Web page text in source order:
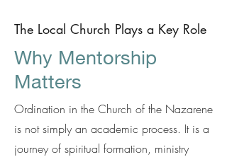
The Local Church Plays a Key Role
Why Mentorship
Matters
Ordination in the Church of the Nazarene
is not simply an academic process. It is a
journey of spiritual formation, ministry